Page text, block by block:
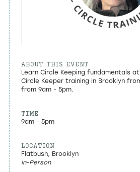
ABOUT THIS EVENT
Learn Circle Keeping fundamentals
Circle Keeper training in Brooklyn
from 9am - 5pm.
TIME
9am - 5pm
LOCATION
Flatbush, Brooklyn
In-Person